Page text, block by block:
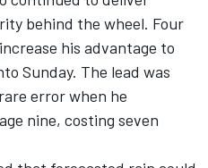
behind the wheel. Four
his advantage to
Sunday. The lead was
error when he
nine, costing seven